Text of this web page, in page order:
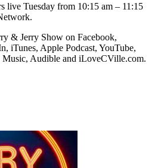
live Tuesday from 10:15 am – 11:15
& Jerry Show on Facebook,
iTunes, Apple Podcast, YouTube,
Music, Audible and iLoveCVille.com.